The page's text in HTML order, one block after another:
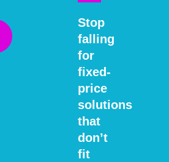
Stop
falling
for
fixed-
price
solutions
that
don’t
fit